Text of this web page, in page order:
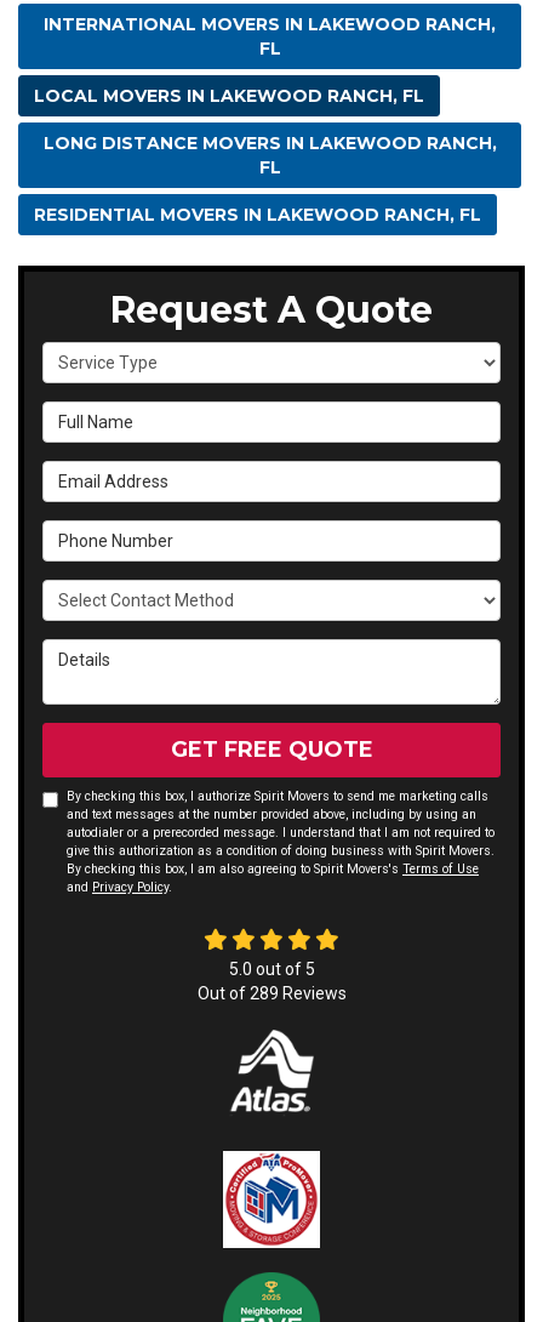
INTERNATIONAL MOVERS IN LAKEWOOD RANCH,
FL
LOCAL MOVERS IN LAKEWOOD RANCH, FL
LONG DISTANCE MOVERS IN LAKEWOOD RANCH,
FL
RESIDENTIAL MOVERS IN LAKEWOOD RANCH, FL
Request A Quote
Service Type
Full Name
Email Address
Phone Number
Select Contact Method
Details
GET FREE QUOTE
By checking this box, I authorize Spirit Movers to send me marketing calls
and text messages at the number provided above, including by using an
autodialer or a prerecorded message. I understand that I am not required to
give this authorization as a condition of doing business with Spirit Movers.
By checking this box, I am also agreeing to Spirit Movers's Terms of Use
and Privacy Policy.
5.0 out of 5
Out of289 Reviews